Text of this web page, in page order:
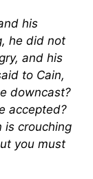
his
he did not
and his
to Cain,
downcast?
accepted?
is crouching
you must